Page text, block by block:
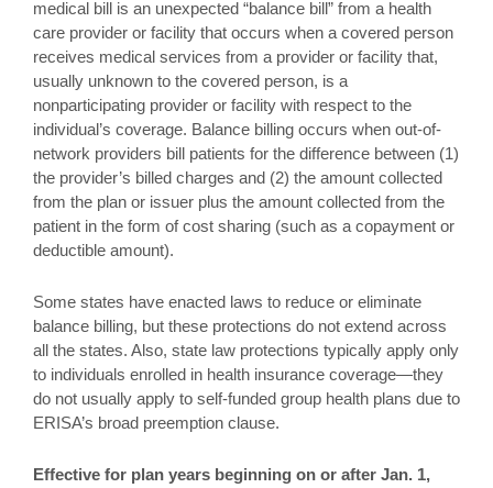
medical bill is an unexpected “balance bill” from a health
care provider or facility that occurs when a covered person
receives medical services from a provider or facility that,
usually unknown to the covered person, is a
nonparticipating provider or facility with respect to the
individual’s coverage. Balance billing occurs when out-of-
network providers bill patients for the difference between (1)
the provider’s billed charges and (2) the amount collected
from the plan or issuer plus the amount collected from the
patient in the form of cost sharing (such as a copayment or
deductible amount).
Some states have enacted laws to reduce or eliminate
balance billing, but these protections do not extend across
all the states. Also, state law protections typically apply only
to individuals enrolled in health insurance coverage—they
do not usually apply to self-funded group health plans due to
ERISA’s broad preemption clause.
Effective for plan years beginning on or after Jan. 1,